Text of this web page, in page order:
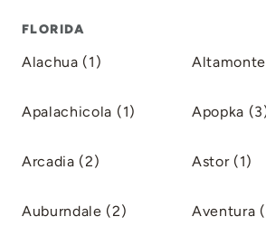
FLORIDA
Alachua (1)
Apalachicola (1) Apopka
Arcadia (2) Astor (1)
Auburndale (2) Aventura